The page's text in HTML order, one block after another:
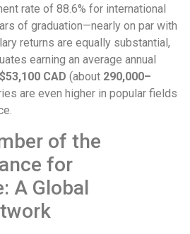
rate of 88.6% for international
of graduation—nearly on par with
returns are equally substantial,
earning an average annual
$53,100 CAD (about 290,000–
are even higher in popular fields
of the
for
A Global